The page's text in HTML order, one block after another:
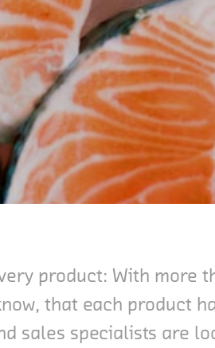
product: With more
that each product
sales specialists are